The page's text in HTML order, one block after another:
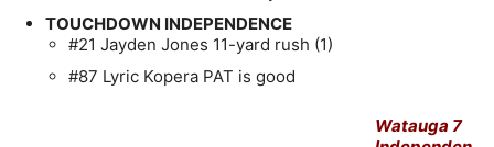
TOUCHDOWN INDEPENDENCE
#21 Jayden Jones 11-yard rush (1)
#87 Lyric Kopera PAT is good
Watauga 7